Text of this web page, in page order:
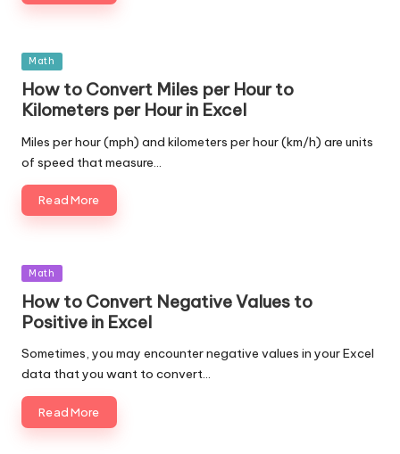
Posted
Math
How to Convert Miles per Hour to
Kilometers per Hour in Excel
Miles per hour (mph) and kilometers per hour (km/h) are units
of speed that measure…
Read More
Posted
Math
How to Convert Negative Values to
Positive in Excel
Sometimes, you may encounter negative values in your Excel
data that you want to convert…
Read More